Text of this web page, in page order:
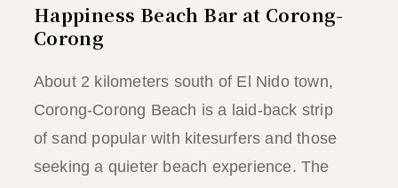
Happiness Beach Bar at Corong-
Corong
About 2 kilometers south of El Nido town,
Corong-Corong Beach is a laid-back strip
of sand popular with kitesurfers and those
seeking a quieter beach experience. The